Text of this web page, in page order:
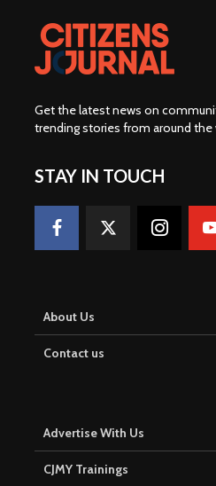
Get the latest news on
trending stories from around the
STAY IN TOUCH
About Us
Contact us
Advertise With Us
CJMY Trainings